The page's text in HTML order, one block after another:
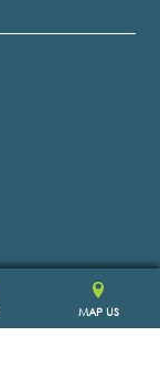
MAP US